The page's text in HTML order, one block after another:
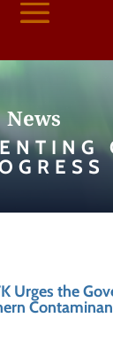
News
Urges the